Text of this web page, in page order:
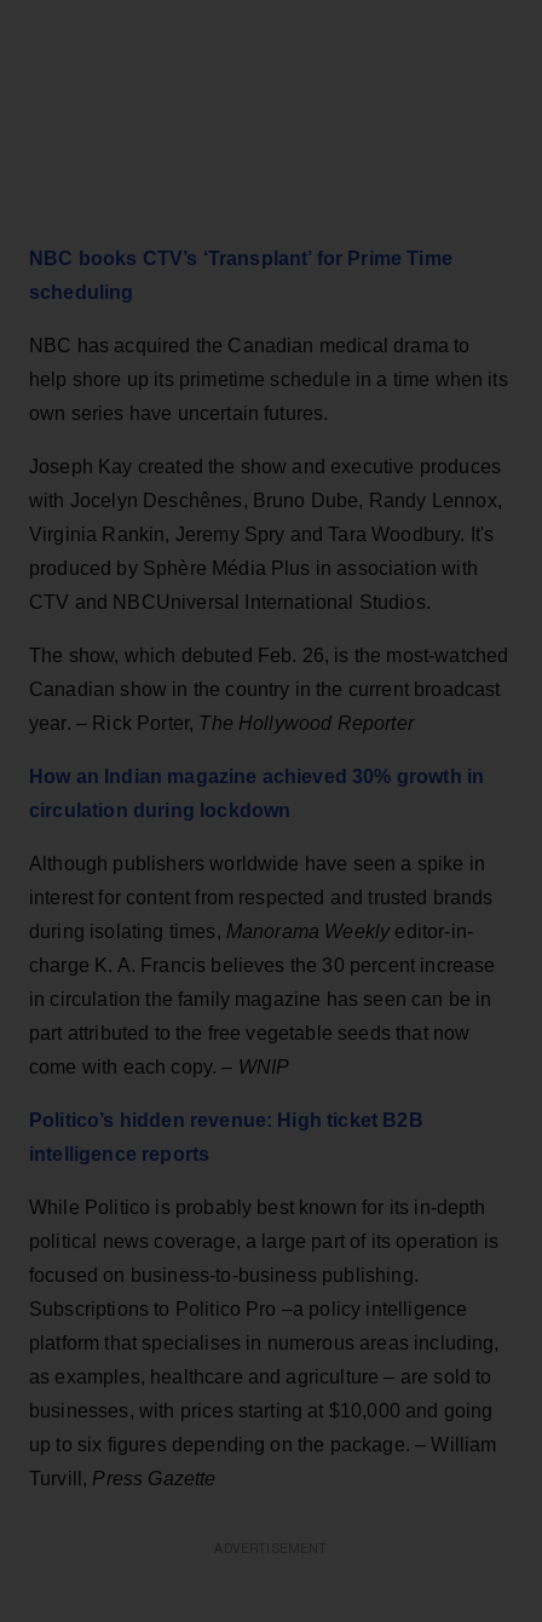
NBC books CTV’s ‘Transplant’ for Prime Time
scheduling
NBC has acquired the Canadian medical drama to
help shore up its primetime schedule in a time when its
own series have uncertain futures.
Joseph Kay created the show and executive produces
with Jocelyn Deschênes, Bruno Dube, Randy Lennox,
Virginia Rankin, Jeremy Spry and Tara Woodbury. It's
produced by Sphère Média Plus in association with
CTV and NBCUniversal International Studios.
The show, which debuted Feb. 26, is the most-watched
Canadian show in the country in the current broadcast
year. – Rick Porter, The Hollywood Reporter
How an Indian magazine achieved 30% growth in
circulation during lockdown
Although publishers worldwide have seen a spike in
interest for content from respected and trusted brands
during isolating times, Manorama Weeklyeditor-in-
charge K. A. Francis believes the 30 percent increase
in circulation the family magazine has seen can be in
part attributed to the free vegetable seeds that now
come with each copy. – WNIP
Politico’s hidden revenue: High ticket B2B
intelligence reports
While Politico is probably best known for its in-depth
political news coverage, a large part of its operation is
focused on business-to-business publishing.
Subscriptions to Politico Pro –a policy intelligence
platform that specialises in numerous areas including,
as examples, healthcare and agriculture – are sold to
businesses, with prices starting at $10,000 and going
up to six figures depending on the package. – William
Turvill, Press Gazette